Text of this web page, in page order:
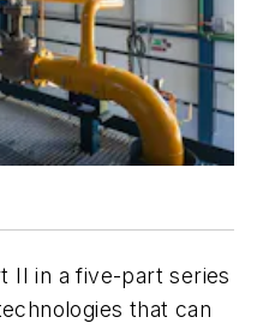
II in a five-part series
that can